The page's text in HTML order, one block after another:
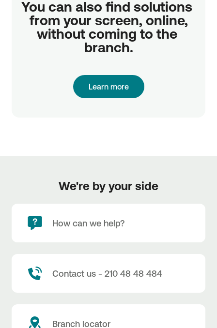
You can also find solutions
from your screen, online,
without coming to the
branch.
Learn more
We're by your side
How can we help?
Contact us - 210 48 48 484
Branch locator